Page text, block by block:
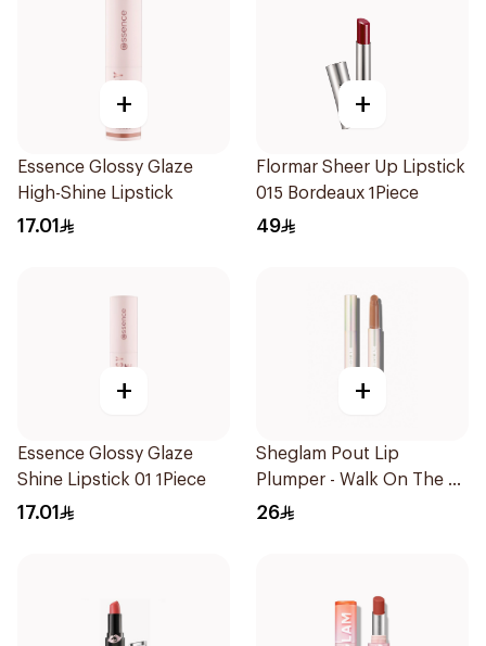
+
Essence Glossy Glaze
High-Shine Lipstick
17.01
+
Flormar Sheer Up Lipstick
015 Bordeaux 1Piece
49
+
Essence Glossy Glaze
Shine Lipstick 01 1Piece
17.01
+
Sheglam Pout Lip
Plumper - Walk On The B
1Piece
26